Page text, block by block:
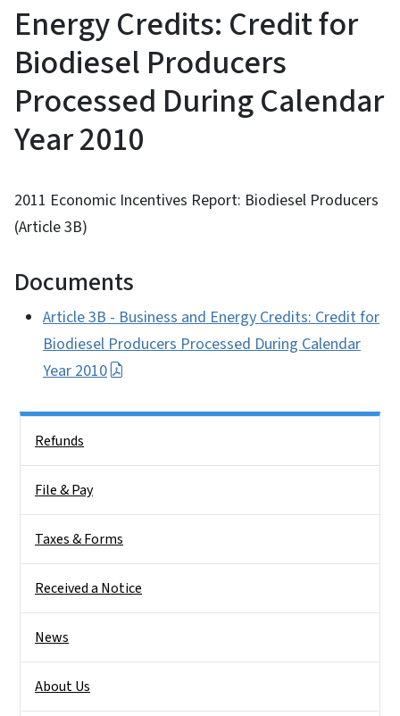
Energy Credits: Credit for
Biodiesel Producers
Processed During Calendar
Year 2010
2011 Economic Incentives Report: Biodiesel Producers
(Article 3B)
Documents
Article 3B - Business and Energy Credits: Credit for
Biodiesel Producers Processed During Calendar
Year 2010
Refunds
File & Pay
Taxes & Forms
Received a Notice
News
About Us